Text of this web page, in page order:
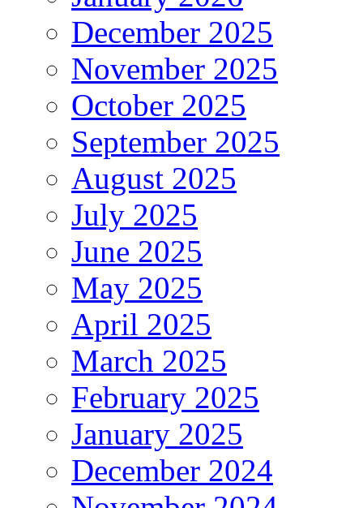
December 2025
November 2025
October 2025
September 2025
August 2025
July 2025
June 2025
May 2025
April 2025
March 2025
February 2025
January 2025
December 2024